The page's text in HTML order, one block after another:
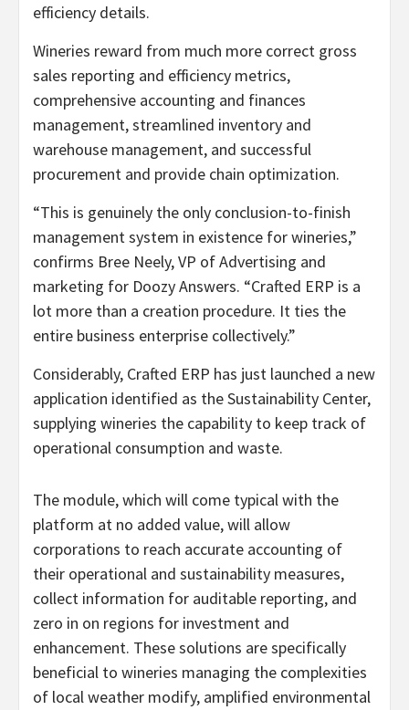
efficiency details.
Wineries reward from much more correct gross
sales reporting and efficiency metrics,
comprehensive accounting and finances
management, streamlined inventory and
warehouse management, and successful
procurement and provide chain optimization.
“This is genuinely the only conclusion-to-finish
management system in existence for wineries,”
confirms Bree Neely, VP of Advertising and
marketing for Doozy Answers. “Crafted ERP is a
lot more than a creation procedure. It ties the
entire business enterprise collectively.”
Considerably, Crafted ERP has just launched a new
application identified as the Sustainability Center,
supplying wineries the capability to keep track of
operational consumption and waste.
The module, which will come typical with the
platform at no added value, will allow
corporations to reach accurate accounting of
their operational and sustainability measures,
collect information for auditable reporting, and
zero in on regions for investment and
enhancement. These solutions are specifically
beneficial to wineries managing the complexities
of local weather modify, amplified environmental